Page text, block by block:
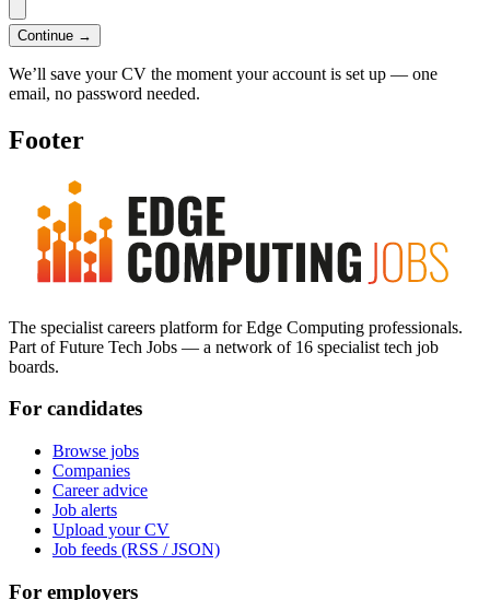
Continue →
We’ll save your CV the moment your account is set up — one
email, no password needed.
Footer
The specialist careers platform for Edge Computing professionals.
Part of Future Tech Jobs — a network of 16 specialist tech job
boards.
For candidates
Browse jobs
Companies
Career advice
Job alerts
Upload your CV
Job feeds (RSS / JSON)
For employers